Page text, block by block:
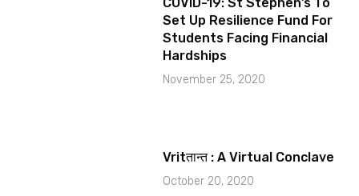
Set Up Resilience Fund For
Students Facing Financial
Hardships
November 25, 2020
Vritतान्त : A Virtual Conclave
October 20, 2020